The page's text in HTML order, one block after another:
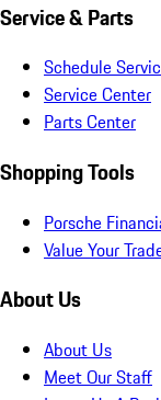
Service & Parts
Schedule
Service Center
Parts Center
Shopping Tools
Porsche
Value Your
About Us
About Us
Meet Our Staff